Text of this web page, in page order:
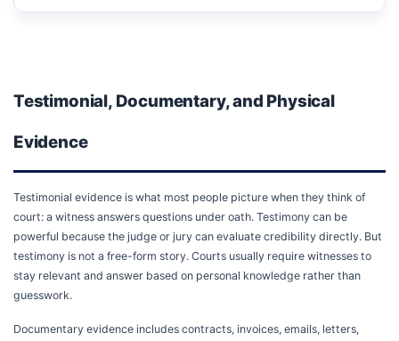
Testimonial, Documentary, and Physical
Evidence
Testimonial evidence is what most people picture when they think of
court: a witness answers questions under oath. Testimony can be
powerful because the judge or jury can evaluate credibility directly. But
testimony is not a free-form story. Courts usually require witnesses to
stay relevant and answer based on personal knowledge rather than
guesswork.
Documentary evidence includes contracts, invoices, emails, letters,